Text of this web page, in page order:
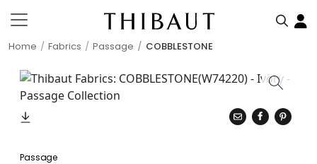
Home Fabrics Passage COBBLESTONE
Passage